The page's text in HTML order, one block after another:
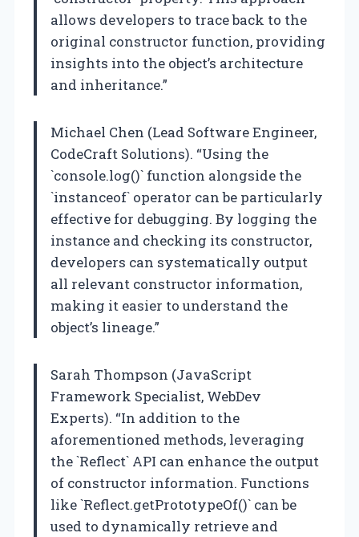
allows developers to trace back to the
original constructor function, providing
insights into the object’s architecture
and inheritance.”
Michael Chen (Lead Software Engineer,
CodeCraft Solutions). “Using the
`console.log()` function alongside the
`instanceof` operator can be particularly
effective for debugging. By logging the
instance and checking its constructor,
developers can systematically output
all relevant constructor information,
making it easier to understand the
object’s lineage.”
Sarah Thompson (JavaScript
Framework Specialist, WebDev
Experts). “In addition to the
aforementioned methods, leveraging
the `Reflect` API can enhance the output
of constructor information. Functions
like `Reflect.getPrototypeOf()` can be
used to dynamically retrieve and